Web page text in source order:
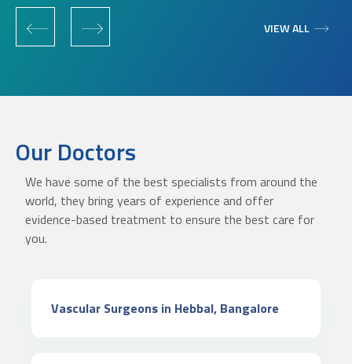
‹ › VIEW ALL
Our Doctors
We have some of the best specialists from around the
world, they bring years of experience and offer
evidence-based treatment to ensure the best care for
you.
Vascular Surgeons in Hebbal, Bangalore